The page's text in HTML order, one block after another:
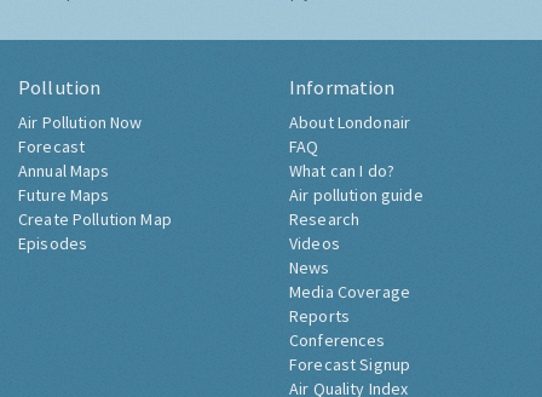
Pollution
Air Pollution Now
Forecast
Annual Maps
Future Maps
Create Pollution Map
Episodes
Information
About Londonair
FAQ
What can I do?
Air pollution guide
Research
Videos
News
Media Coverage
Reports
Conferences
Forecast Signup
Air Quality Index